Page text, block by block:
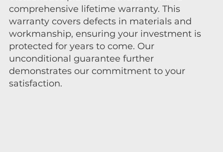
comprehensive lifetime warranty. This
warranty covers defects in materials and
workmanship, ensuring your investment is
protected for years to come. Our
unconditional guarantee further
demonstrates our commitment to your
satisfaction.